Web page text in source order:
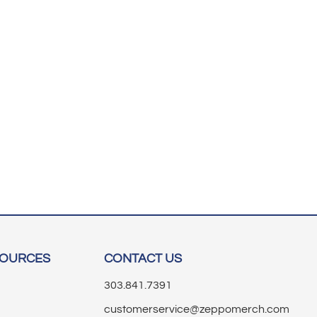
CONTACT US
303.841.7391
customerservice@zeppomerch.com